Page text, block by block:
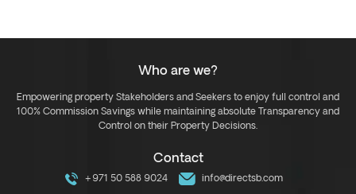
Who are we?
Empowering property Stakeholders and Seekers to enjoy full control and
100% Commission Savings while maintaining absolute Transparency and
Control on their Property Decisions.
Contact
+971 50 588 9024 info@directsb.com